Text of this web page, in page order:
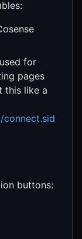
for
pages
this like a
buttons: